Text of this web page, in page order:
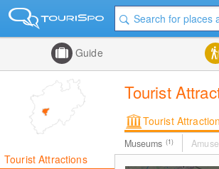
Guide
Tourist
Tourist
Museums (1)
Tourist Attractions